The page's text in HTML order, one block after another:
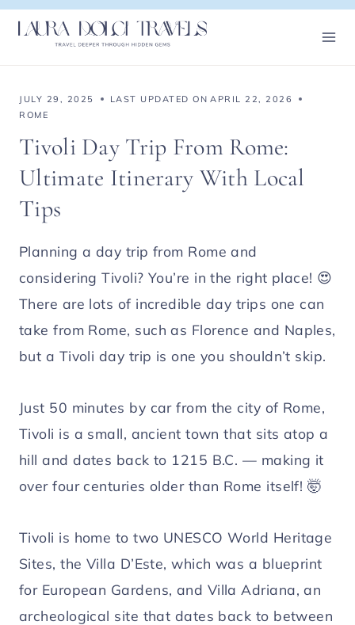
Skip
JULY 29, 2025 LAST UPDATED ON APRIL 22, 2026
ROME
Tivoli Day Trip From Rome:
Ultimate Itinerary With Local
Tips
Planning a day trip from Rome and
considering Tivoli? You’re in the right place! 😍
There are lots of incredible day trips one can
take from Rome, such as Florence and Naples,
but a Tivoli day trip is one you shouldn’t skip.
Just 50 minutes by car from the city of Rome,
Tivoli is a small, ancient town that sits atop a
hill and dates back to 1215 B.C. — making it
over four centuries older than Rome itself! 🤯
Tivoli is home to two UNESCO World Heritage
Sites, the Villa D’Este, which was a blueprint
for European Gardens, and Villa Adriana, an
archeological site that dates back to between